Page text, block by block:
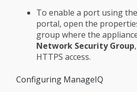
To enable a port using
portal, open the
group where the
Network Security Group
HTTPS access.
Configuring ManageIQ